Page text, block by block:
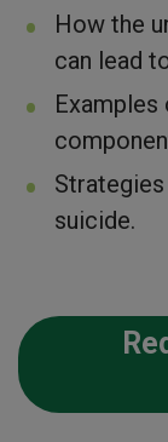
How the
can lead
suicide.